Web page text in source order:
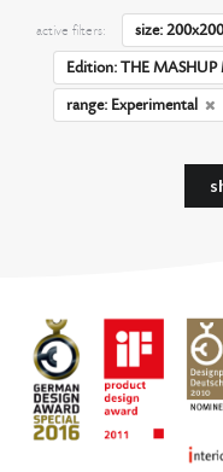
active filters:
size:
Edition: THE
range: Experimental